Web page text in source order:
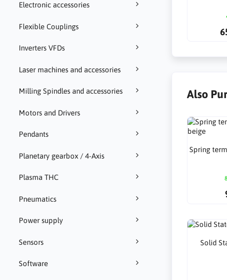
Electronic accessories
Flexible Couplings
Inverters VFDs
Laser machines and accessories
Milling Spindles and accessories
Motors and Drivers
Pendants
Planetary gearbox / 4-Axis
Plasma THC
Pneumatics
Power supply
Sensors
Software
Also
Spring
Solid